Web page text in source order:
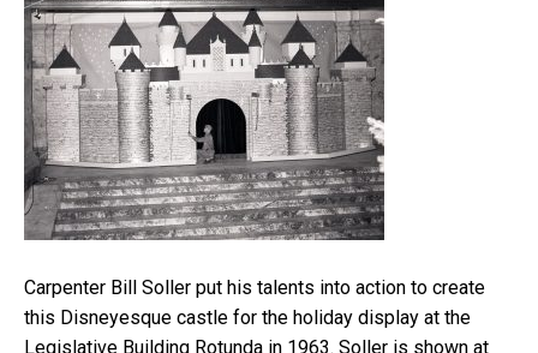
Carpenter Bill Soller put his talents into action to create
this Disneyesque castle for the holiday display at the
Legislative Building Rotunda in 1963. Soller is shown at